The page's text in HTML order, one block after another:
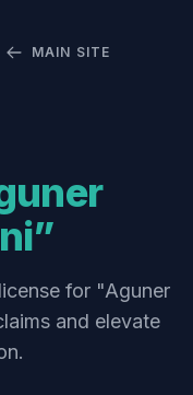
MAIN SITE
for "Aguner
and elevate